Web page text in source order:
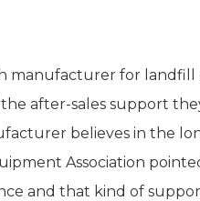
manufacturer for
after-sales support
believes in the
Association
and that kind of